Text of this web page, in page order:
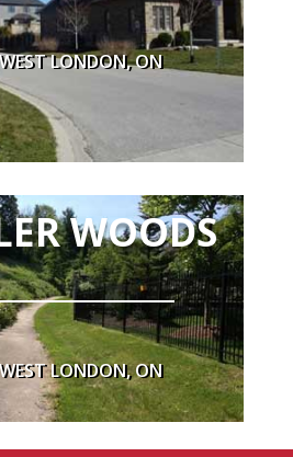
LONDON, ON
WOODS
LONDON, ON